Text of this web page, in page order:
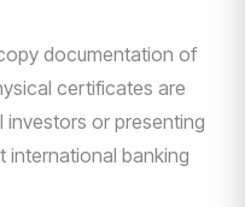
documentation of
certificates are
investors or presenting
international banking